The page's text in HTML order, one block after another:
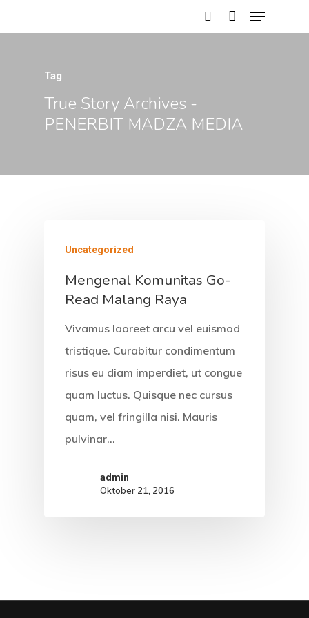
Tag
True Story Archives -
PENERBIT MADZA MEDIA
Uncategorized
Mengenal Komunitas Go-
Read Malang Raya
Vivamus laoreet arcu vel euismod
tristique. Curabitur condimentum
risus eu diam imperdiet, ut congue
quam luctus. Quisque nec cursus
quam, vel fringilla nisi. Mauris
pulvinar…
admin
Oktober 21, 2016
HOME
PROFILE
KABAR
CARA ORDER
PRODUK